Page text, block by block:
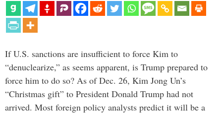
If U.S. sanctions are insufficient to force Kim to
“denuclearize,” as seems apparent, is Trump prepared to
force him to do so? As of Dec. 26, Kim Jong Un’s
“Christmas gift” to President Donald Trump had not
arrived. Most foreign policy analysts predict it will be a